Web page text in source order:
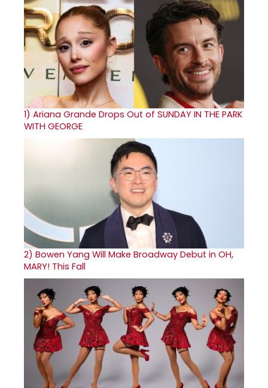
1) Ariana Grande Drops Out of SUNDAY IN THE PARK
WITH GEORGE
2) Bowen Yang Will Make Broadway Debut in OH,
MARY! This Fall